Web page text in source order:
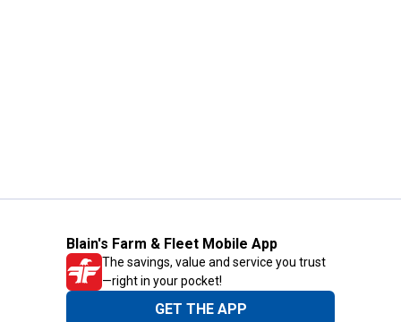
Blain's Farm & Fleet Mobile App
The savings, value and service you trust
—right in your pocket!
GET THE APP